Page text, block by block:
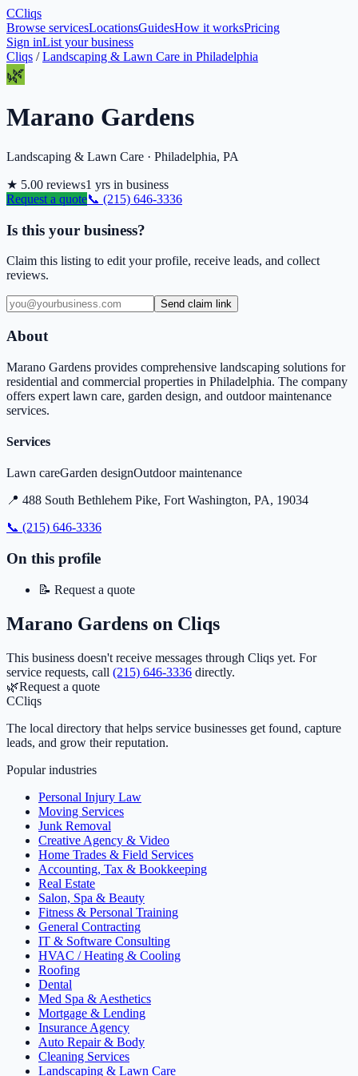
CCliqs
Browse servicesLocationsGuidesHow it worksPricing
Sign inList your business
Cliqs / Landscaping & Lawn Care in Philadelphia
🌿
Marano Gardens
Landscaping & Lawn Care · Philadelphia, PA
★ 5.00 reviews1 yrs in business
Request a quote📞 (215) 646-3336
Is this your business?
Claim this listing to edit your profile, receive leads, and collect
reviews.
Send claim link
About
Marano Gardens provides comprehensive landscaping solutions for
residential and commercial properties in Philadelphia. The company
offers expert lawn care, garden design, and outdoor maintenance
services.
Services
Lawn careGarden designOutdoor maintenance
📍 488 South Bethlehem Pike, Fort Washington, PA, 19034
📞 (215) 646-3336
On this profile
📝 Request a quote
Marano Gardens on Cliqs
This business doesn't receive messages through Cliqs yet. For
service requests, call (215) 646-3336 directly.
🌿Request a quote
CCliqs
The local directory that helps service businesses get found, capture
leads, and grow their reputation.
Popular industries
Personal Injury Law
Moving Services
Junk Removal
Creative Agency & Video
Home Trades & Field Services
Accounting, Tax & Bookkeeping
Real Estate
Salon, Spa & Beauty
Fitness & Personal Training
General Contracting
IT & Software Consulting
HVAC / Heating & Cooling
Roofing
Dental
Med Spa & Aesthetics
Mortgage & Lending
Insurance Agency
Auto Repair & Body
Cleaning Services
Landscaping & Lawn Care